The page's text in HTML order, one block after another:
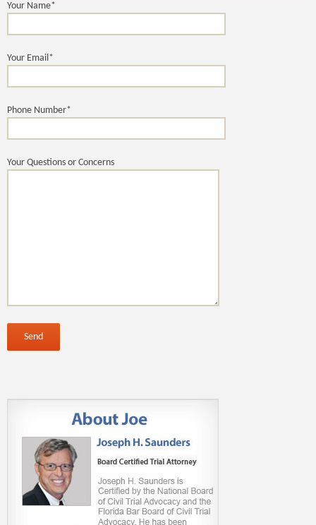
Your Name*
Your Email*
Phone Number*
Your Questions or Concerns